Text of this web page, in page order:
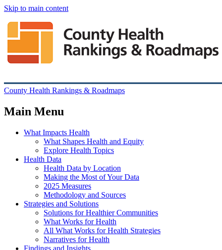
Skip to main content
County Health Rankings & Roadmaps
Main Menu
What Impacts Health
What Shapes Health and Equity
Explore Health Topics
Health Data
Health Data by Location
Making the Most of Your Data
2025 Measures
Methodology and Sources
Strategies and Solutions
Solutions for Healthier Communities
What Works for Health
All What Works for Health Strategies
Narratives for Health
Findings and Insights